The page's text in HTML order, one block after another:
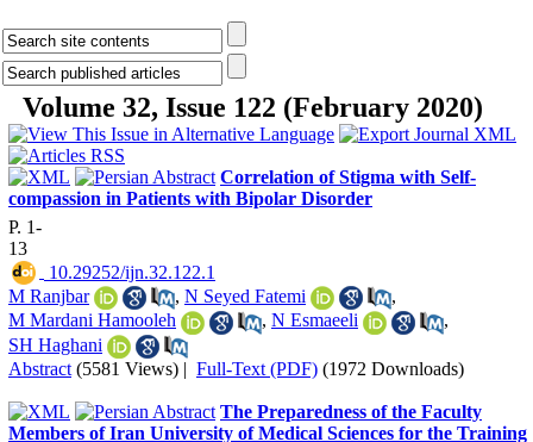
Volume 32, Issue 122 (February 2020)
Correlation of Stigma with Self-
compassion in Patients with Bipolar Disorder
P. 1-
13
‎ 10.29252/ijn.32.122.1
M Ranjbar
, N Seyed Fatemi
,
M Mardani Hamooleh
, N Esmaeeli
,
SH Haghani
Abstract (5581 Views) | Full-Text (PDF) (1972 Downloads)
The Preparedness of the Faculty
Members of Iran University of Medical Sciences for the Training